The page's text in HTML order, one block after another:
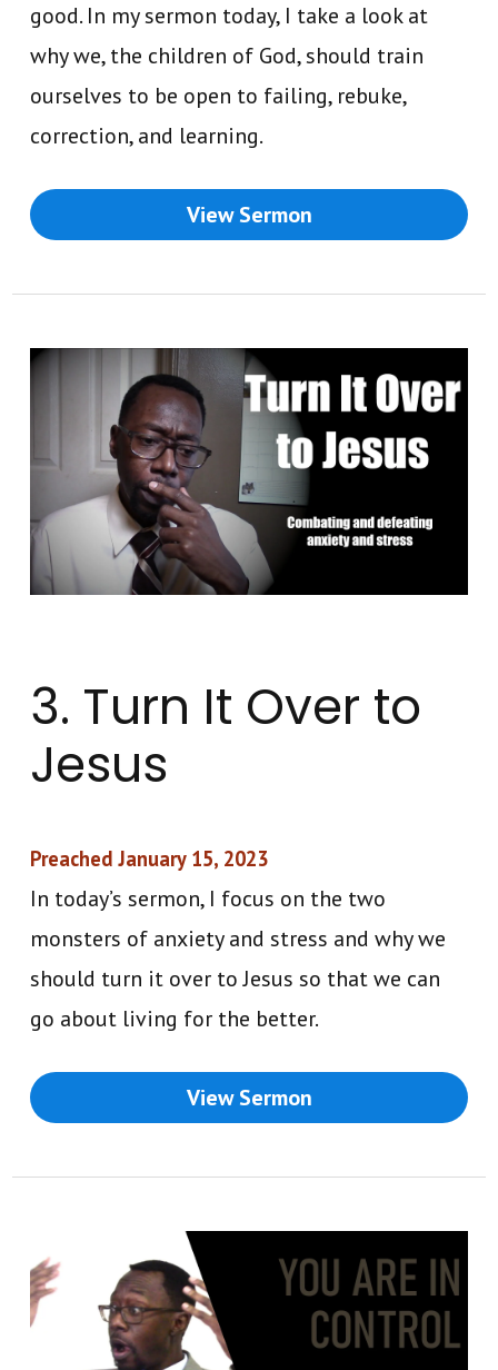
good. In my sermon today, I take a look at
why we, the children of God, should train
ourselves to be open to failing, rebuke,
correction, and learning.
View Sermon
3. Turn It Over to
Jesus
Preached January 15, 2023
In today’s sermon, I focus on the two
monsters of anxiety and stress and why we
should turn it over to Jesus so that we can
go about living for the better.
View Sermon